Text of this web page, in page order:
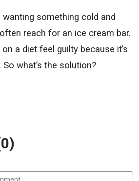
wanting something cold and
reach for an ice cream bar.
a diet feel guilty because it’s
what’s the solution?